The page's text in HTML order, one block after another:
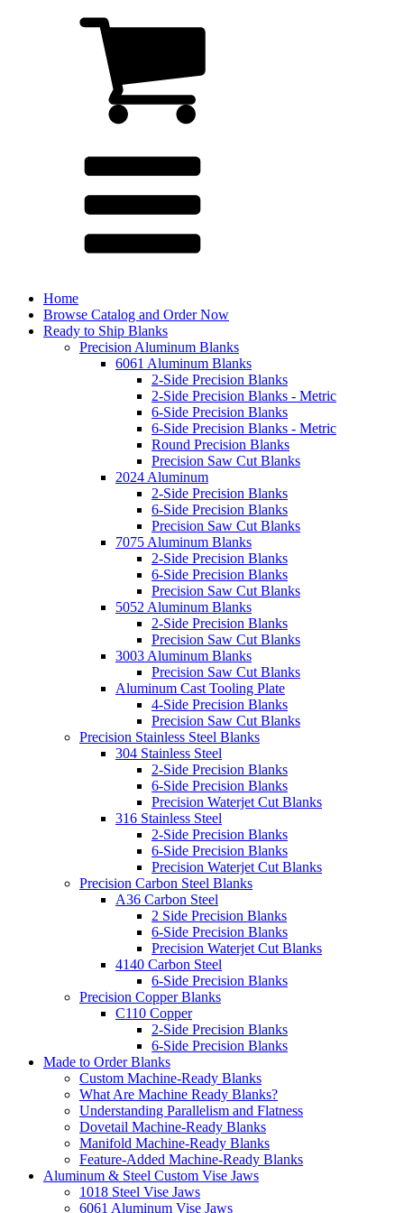
Home
Browse Catalog and Order Now
Ready to Ship Blanks
Precision Aluminum Blanks
6061 Aluminum Blanks
2-Side Precision Blanks
2-Side Precision Blanks - Metric
6-Side Precision Blanks
6-Side Precision Blanks - Metric
Round Precision Blanks
Precision Saw Cut Blanks
2024 Aluminum
2-Side Precision Blanks
6-Side Precision Blanks
Precision Saw Cut Blanks
7075 Aluminum Blanks
2-Side Precision Blanks
6-Side Precision Blanks
Precision Saw Cut Blanks
5052 Aluminum Blanks
2-Side Precision Blanks
Precision Saw Cut Blanks
3003 Aluminum Blanks
Precision Saw Cut Blanks
Aluminum Cast Tooling Plate
4-Side Precision Blanks
Precision Saw Cut Blanks
Precision Stainless Steel Blanks
304 Stainless Steel
2-Side Precision Blanks
6-Side Precision Blanks
Precision Waterjet Cut Blanks
316 Stainless Steel
2-Side Precision Blanks
6-Side Precision Blanks
Precision Waterjet Cut Blanks
Precision Carbon Steel Blanks
A36 Carbon Steel
2 Side Precision Blanks
6-Side Precision Blanks
Precision Waterjet Cut Blanks
4140 Carbon Steel
6-Side Precision Blanks
Precision Copper Blanks
C110 Copper
2-Side Precision Blanks
6-Side Precision Blanks
Made to Order Blanks
Custom Machine-Ready Blanks
What Are Machine Ready Blanks?
Understanding Parallelism and Flatness
Dovetail Machine-Ready Blanks
Manifold Machine-Ready Blanks
Feature-Added Machine-Ready Blanks
Aluminum & Steel Custom Vise Jaws
1018 Steel Vise Jaws
6061 Aluminum Vise Jaws